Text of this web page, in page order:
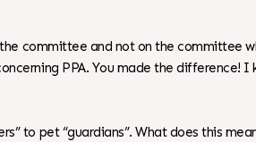
committee and not on the committee
PPA. You made the difference!
to pet “guardians”. What does this